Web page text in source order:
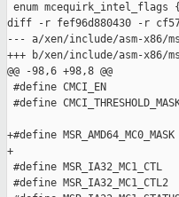
enum mcequirk_intel_flags {
diff -r fef96d880430 -r
--- a/xen/include/asm-x86/
+++ b/xen/include/asm-x86/
@@ -98,6 +98,8 @@
#define CMCI_EN
#define
+#define
+
#define
#define